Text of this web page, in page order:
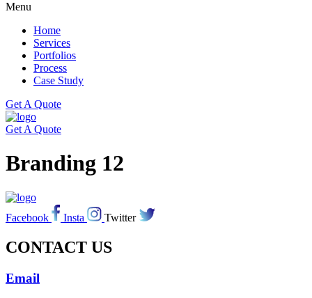
Menu
Home
Services
Portfolios
Process
Case Study
Get A Quote
Get A Quote
Branding 12
Facebook Insta Twitter
CONTACT US
Email